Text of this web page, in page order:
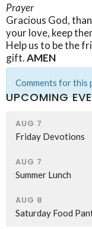
Prayer
Gracious God,
your love, keep
Help us to be the
gift.AMEN
Comments for this
UPCOMING
AUG 7
Friday Devotions
AUG 7
Summer Lunch
AUG 8
Saturday Food